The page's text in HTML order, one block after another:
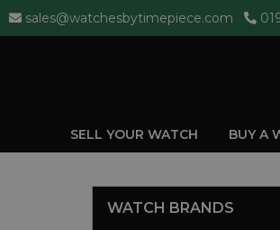
sales@watchesbytimepiece.com
SELL YOUR WATCH BUY A
WATCH BRANDS